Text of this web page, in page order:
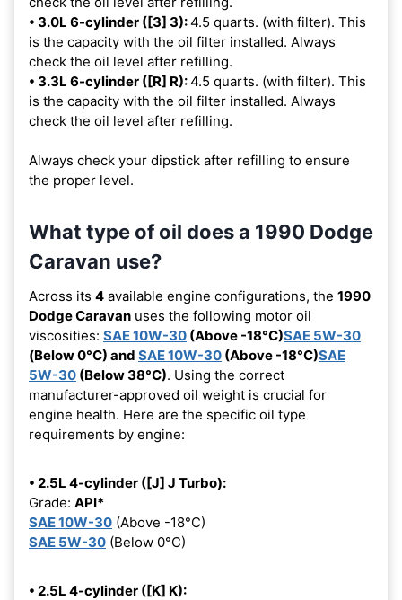
• 3.0L 6-cylinder ([3] 3):4.5 quarts. (with filter). This
is the capacity with the oil filter installed. Always
check the oil level after refilling.
• 3.3L 6-cylinder ([R] R):4.5 quarts. (with filter). This
is the capacity with the oil filter installed. Always
check the oil level after refilling.
Always check your dipstick after refilling to ensure
the proper level.
What type of oil does a 1990 Dodge
Caravan use?
Across its 4 available engine configurations, the 1990
Dodge Caravan uses the following motor oil
viscosities: SAE 10W-30 (Above -18°C)SAE 5W-30
(Below 0°C) and SAE 10W-30 (Above -18°C)SAE
5W-30 (Below 38°C). Using the correct
manufacturer-approved oil weight is crucial for
engine health. Here are the specific oil type
requirements by engine:
• 2.5L 4-cylinder ([J] J Turbo):
Grade: API*
SAE 10W-30 (Above -18°C)
SAE 5W-30 (Below 0°C)
• 2.5L 4-cylinder ([K] K):